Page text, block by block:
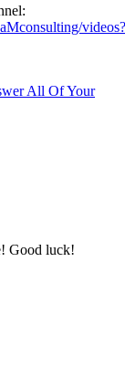
videos?
All Of Your
Good luck!